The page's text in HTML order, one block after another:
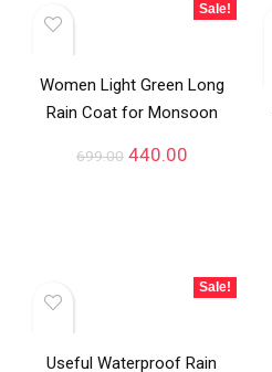
Sale!
Women Light Green Long
Rain Coat for Monsoon
699.00 440.00
Sale!
Useful Waterproof Rain